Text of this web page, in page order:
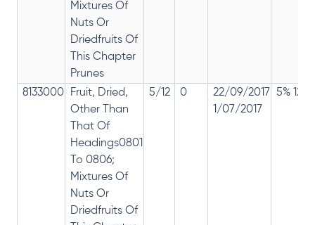
Mixtures Of
Nuts Or
Driedfruits Of
This Chapter
Prunes
8133000
Fruit, Dried,
Other Than
That Of
Headings0801
To 0806;
Mixtures Of
Nuts Or
Driedfruits Of
5/12 0
22/09/2017
1/07/2017
5% 12%